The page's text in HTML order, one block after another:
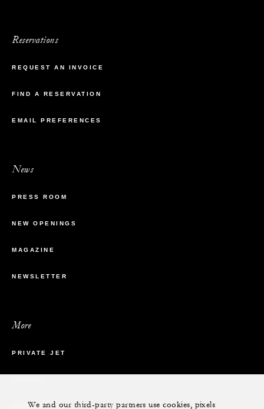
Reservations
REQUEST AN INVOICE
FIND A RESERVATION
EMAIL PREFERENCES
News
PRESS ROOM
NEW OPENINGS
MAGAZINE
NEWSLETTER
More
PRIVATE JET
RESIDENCES
We and our third-party partners use cookies, pixels